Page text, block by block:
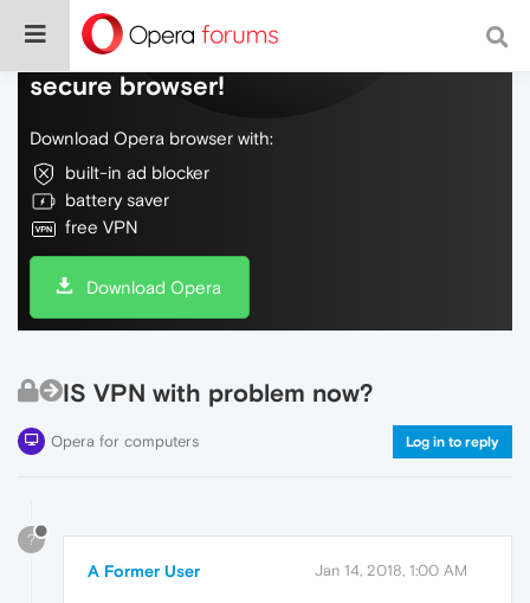
Do more on the web, with a fast and
secure browser!
Download Opera browser with:
built-in ad blocker
battery saver
free VPN
Download Opera
IS VPN with problem now?
Opera for computers Log in to reply
?
A Former User Jan 14, 2018, 1:00 AM